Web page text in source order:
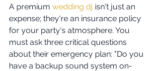
A premium wedding dj isn't just an
expense; they're an insurance policy
for your party's atmosphere. You
must ask three critical questions
about their emergency plan: "Do you
have a backup sound system on-